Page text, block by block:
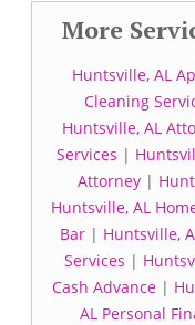
More
Huntsville, AL
Cleaning
Huntsville, AL
Services |
Attorney |
Huntsville, AL
Bar | Huntsville,
Services |
Cash Advance |
AL Personal